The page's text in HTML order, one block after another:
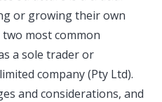
or growing their own
most common
a sole trader or
company (Pty Ltd).
and considerations, and